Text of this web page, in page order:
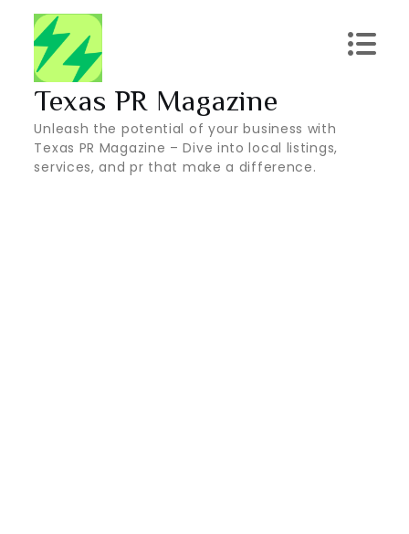
content
Texas PR Magazine
Unleash the potential of your business with
Texas PR Magazine – Dive into local listings,
services, and pr that make a difference.